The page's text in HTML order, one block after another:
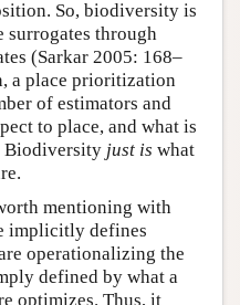
So, biodiversity is
surrogates through
(Sarkar 2005: 168–
a place prioritization
of estimators and
to place, and what is
Biodiversity just is what
mentioning with
implicitly defines
operationalizing the
defined by what a
optimizes. Thus, it